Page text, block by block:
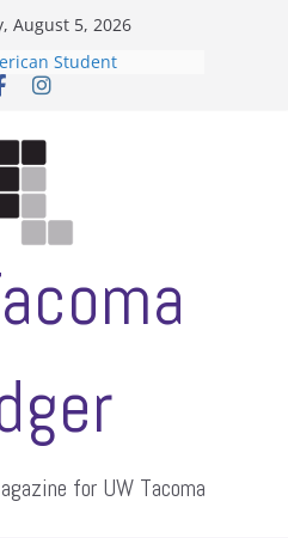
August 5, 2026
Student
hosts a talent show
editors
case dismissed
for UW Tacoma